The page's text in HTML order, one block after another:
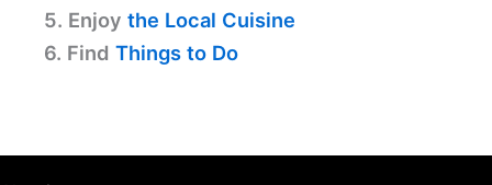
5. Enjoy the Local Cuisine
6. Find Things to Do